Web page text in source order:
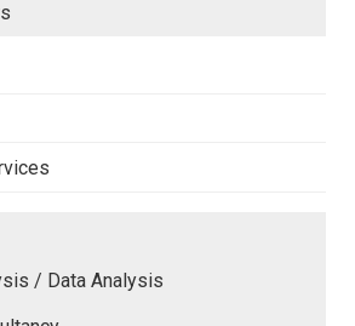
/ Data Analysis